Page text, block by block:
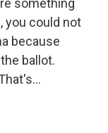
something
you could not
because
ballot.